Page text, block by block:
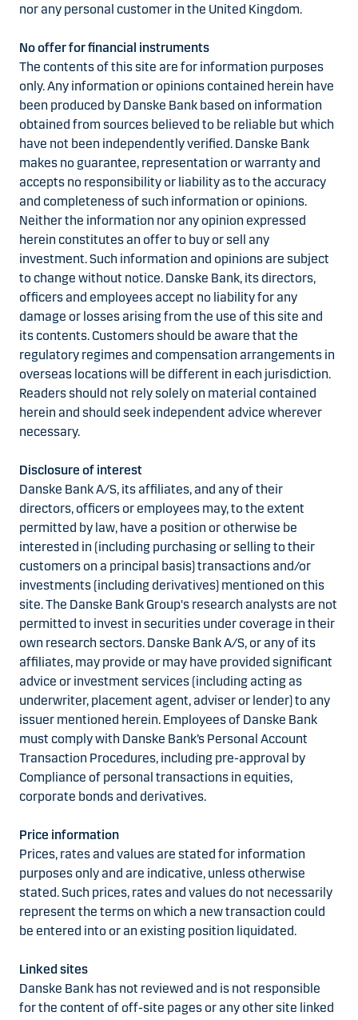
nor any personal customer in the United Kingdom.
No offer for financial instruments
The contents of this site are for information purposes
only. Any information or opinions contained herein have
been produced by Danske Bank based on information
obtained from sources believed to be reliable but which
have not been independently verified. Danske Bank
makes no guarantee, representation or warranty and
accepts no responsibility or liability as to the accuracy
and completeness of such information or opinions.
Neither the information nor any opinion expressed
herein constitutes an offer to buy or sell any
investment. Such information and opinions are subject
to change without notice. Danske Bank, its directors,
officers and employees accept no liability for any
damage or losses arising from the use of this site and
its contents. Customers should be aware that the
regulatory regimes and compensation arrangements in
overseas locations will be different in each jurisdiction.
Readers should not rely solely on material contained
herein and should seek independent advice wherever
necessary.
Disclosure of interest
Danske Bank A/S, its affiliates, and any of their
directors, officers or employees may, to the extent
permitted by law, have a position or otherwise be
interested in (including purchasing or selling to their
customers on a principal basis) transactions and/or
investments (including derivatives) mentioned on this
site. The Danske Bank Group's research analysts are not
permitted to invest in securities under coverage in their
own research sectors. Danske Bank A/S, or any of its
affiliates, may provide or may have provided significant
advice or investment services (including acting as
underwriter, placement agent, adviser or lender) to any
issuer mentioned herein. Employees of Danske Bank
must comply with Danske Bank’s Personal Account
Transaction Procedures, including pre-approval by
Compliance of personal transactions in equities,
corporate bonds and derivatives.
Price information
Prices, rates and values are stated for information
purposes only and are indicative, unless otherwise
stated. Such prices, rates and values do not necessarily
represent the terms on which a new transaction could
be entered into or an existing position liquidated.
Linked sites
Danske Bank has not reviewed and is not responsible
for the content of off-site pages or any other site linked